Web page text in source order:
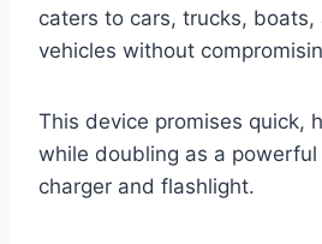
caters to cars, trucks,
vehicles without
This device promises quick,
while doubling as a powerful
charger and flashlight.